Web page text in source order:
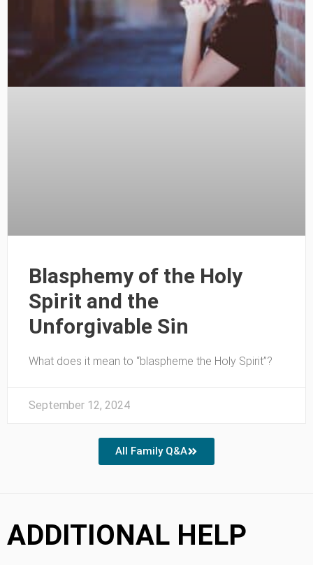
Blasphemy of the Holy
Spirit and the
Unforgivable Sin
What does it mean to “blaspheme the Holy Spirit”?
September 12, 2024
All Family Q&A
ADDITIONAL HELP